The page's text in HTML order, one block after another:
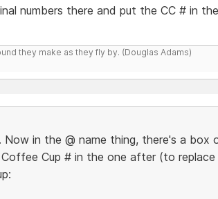
numbers there and put the CC # in
they make as they fly by. (Douglas Adams)
in the @ name thing, there's a box
Cup # in the one after (to replace